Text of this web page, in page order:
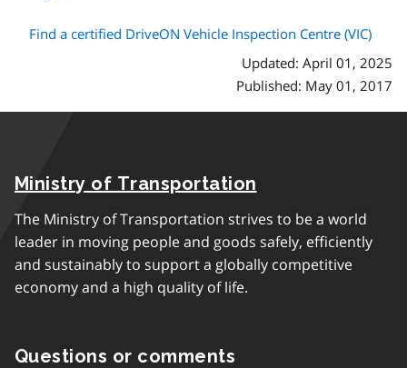
Find a certified DriveON Vehicle Inspection Centre (VIC)
Updated: April 01, 2025
Published: May 01, 2017
Ministry of Transportation
The Ministry of Transportation strives to be a world
leader in moving people and goods safely, efficiently
and sustainably to support a globally competitive
economy and a high quality of life.
Questions or comments